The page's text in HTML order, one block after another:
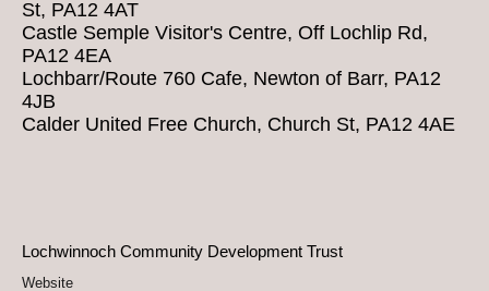
St, PA12 4AT
Castle Semple Visitor's Centre, Off Lochlip Rd,
PA12 4EA
Lochbarr/Route 760 Cafe, Newton of Barr, PA12
4JB
Calder United Free Church, Church St, PA12 4AE
Lochwinnoch Community Development Trust
Website